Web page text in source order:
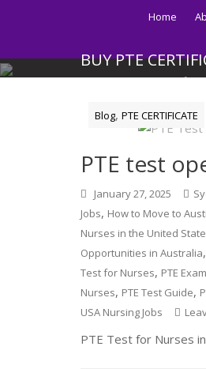
Home
BUY PTE
Get your PTE
Blog,PTE CERTIFICATE
PTE test
January 27, 2025
Jobs, How to Move to
Nurses in the United
Opportunities in Australia,
Test for Nurses, PTE
Nurses, PTE Test Guide,
USA Nursing Jobs
PTE Test for Nurses